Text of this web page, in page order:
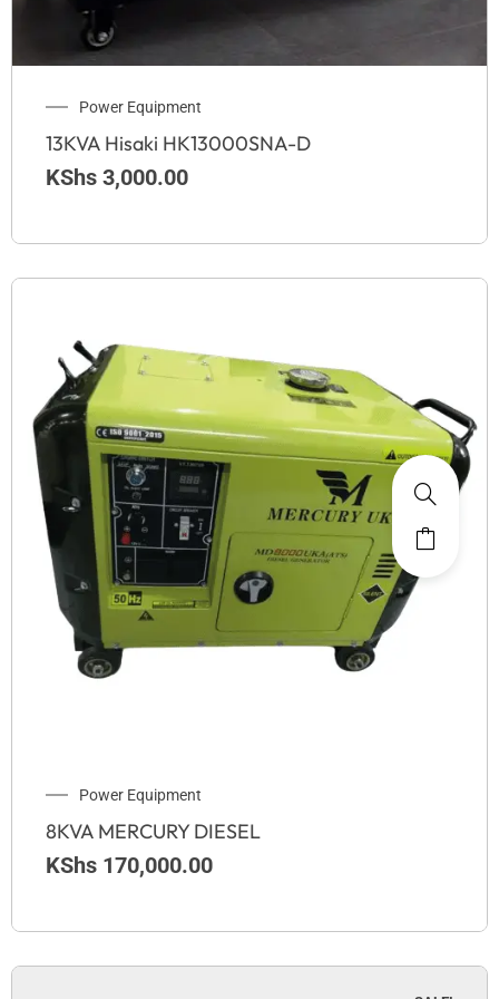
Power Equipment
13KVA Hisaki HK13000SNA-D
KShs 3,000.00
Power Equipment
8KVA MERCURY DIESEL
KShs 170,000.00